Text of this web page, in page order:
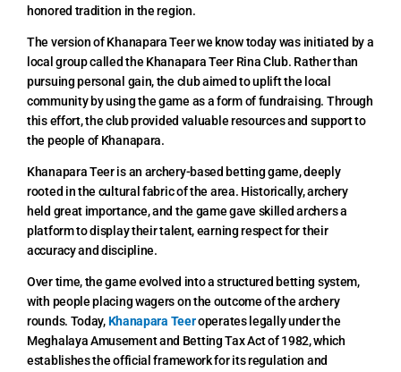
honored tradition in the region.
The version of Khanapara Teer we know today was initiated by a
local group called the Khanapara Teer Rina Club. Rather than
pursuing personal gain, the club aimed to uplift the local
community by using the game as a form of fundraising. Through
this effort, the club provided valuable resources and support to
the people of Khanapara.
Khanapara Teer is an archery-based betting game, deeply
rooted in the cultural fabric of the area. Historically, archery
held great importance, and the game gave skilled archers a
platform to display their talent, earning respect for their
accuracy and discipline.
Over time, the game evolved into a structured betting system,
with people placing wagers on the outcome of the archery
rounds. Today,Khanapara Teeroperates legally under the
Meghalaya Amusement and Betting Tax Act of 1982, which
establishes the official framework for its regulation and